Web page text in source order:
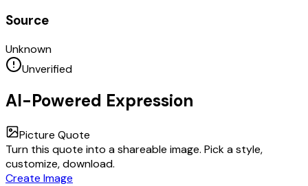
Source
Unknown
Unverified
AI-Powered Expression
Picture Quote
Turn this quote into a shareable image. Pick a style,
customize, download.
Create Image